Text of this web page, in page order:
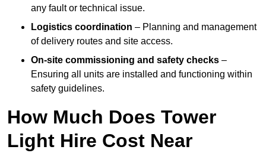
any fault or technical issue.
Logistics coordination – Planning and management
of delivery routes and site access.
On-site commissioning and safety checks –
Ensuring all units are installed and functioning within
safety guidelines.
How Much Does Tower
Light Hire Cost Near